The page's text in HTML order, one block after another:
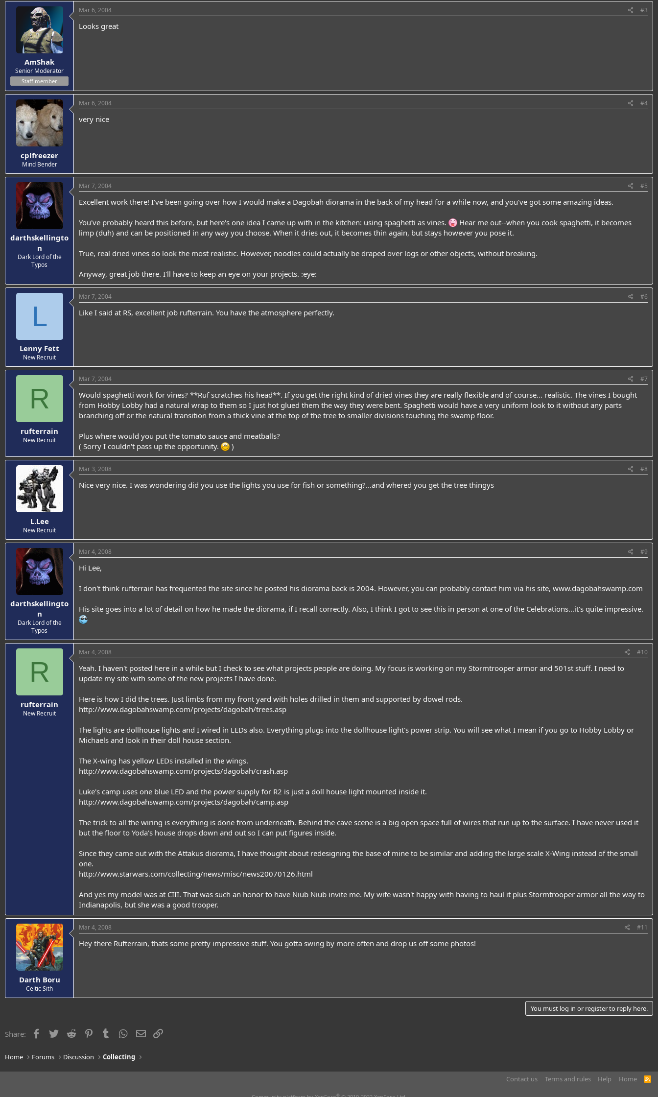
AmShak
Senior Moderator
Staff member
Mar 6, 2004 #3
Looks great
cplfreezer
Mind Bender
Mar 6, 2004 #4
very nice
darthskellingto
n
Dark Lord of the
Typos
Mar 7, 2004 #5
Excellent work there! I've been going over how I would make a Dagobah diorama in the back of my head for a while now, and you've got some amazing ideas.
You've probably heard this before, but here's one idea I came up with in the kitchen: using spaghetti as vines.
Hear me out--when you cook spaghetti, it becomes
limp (duh) and can be positioned in any way you choose. When it dries out, it becomes thin again, but stays however you pose it.
True, real dried vines do look the most realistic. However, noodles could actually be draped over logs or other objects, without breaking.
Anyway, great job there. I'll have to keep an eye on your projects. :eye:
L
Lenny Fett
New Recruit
Mar 7, 2004 #6
Like I said at RS, excellent job rufterrain. You have the atmosphere perfectly.
R
rufterrain
New Recruit
Mar 7, 2004 #7
Would spaghetti work for vines? **Ruf scratches his head**. If you get the right kind of dried vines they are really flexible and of course... realistic. The vines I bought
from Hobby Lobby had a natural wrap to them so I just hot glued them the way they were bent. Spaghetti would have a very uniform look to it without any parts
branching off or the natural transition from a thick vine at the top of the tree to smaller divisions touching the swamp floor.
Plus where would you put the tomato sauce and meatballs?
( Sorry I couldn't pass up the opportunity.
)
L.Lee
New Recruit
Mar 3, 2008 #8
Nice very nice. I was wondering did you use the lights you use for fish or something?...and whered you get the tree thingys
darthskellingto
n
Dark Lord of the
Typos
Mar 4, 2008 #9
Hi Lee,
I don't think rufterrain has frequented the site since he posted his diorama back is 2004. However, you can probably contact him via his site, www.dagobahswamp.com
His site goes into a lot of detail on how he made the diorama, if I recall correctly. Also, I think I got to see this in person at one of the Celebrations...it's quite impressive.
R
rufterrain
New Recruit
Mar 4, 2008 #10
Yeah. I haven't posted here in a while but I check to see what projects people are doing. My focus is working on my Stormtrooper armor and 501st stuff. I need to
update my site with some of the new projects I have done.
Here is how I did the trees. Just limbs from my front yard with holes drilled in them and supported by dowel rods.
http://www.dagobahswamp.com/projects/dagobah/trees.asp
The lights are dollhouse lights and I wired in LEDs also. Everything plugs into the dollhouse light's power strip. You will see what I mean if you go to Hobby Lobby or
Michaels and look in their doll house section.
The X-wing has yellow LEDs installed in the wings.
http://www.dagobahswamp.com/projects/dagobah/crash.asp
Luke's camp uses one blue LED and the power supply for R2 is just a doll house light mounted inside it.
http://www.dagobahswamp.com/projects/dagobah/camp.asp
The trick to all the wiring is everything is done from underneath. Behind the cave scene is a big open space full of wires that run up to the surface. I have never used it
but the floor to Yoda's house drops down and out so I can put figures inside.
Since they came out with the Attakus diorama, I have thought about redesigning the base of mine to be similar and adding the large scale X-Wing instead of the small
one.
http://www.starwars.com/collecting/news/misc/news20070126.html
And yes my model was at CIII. That was such an honor to have Niub Niub invite me. My wife wasn't happy with having to haul it plus Stormtrooper armor all the way to
Indianapolis, but she was a good trooper.
Darth Boru
Celtic Sith
Mar 4, 2008 #11
Hey there Rufterrain, thats some pretty impressive stuff. You gotta swing by more often and drop us off some photos!
You must log in or register to reply here.
Share: Facebook
Twitter Reddit PinterestTumblr WhatsApp
Email
Home Forums Discussion Collecting
Contact us Terms and rules Help Home
R
®